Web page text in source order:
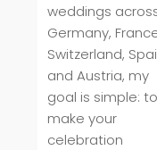
weddings
Germany,
Switzerland,
and Austria, my
goal is simple: to
make your
celebration